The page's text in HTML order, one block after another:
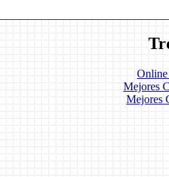
Mejores
Mejores